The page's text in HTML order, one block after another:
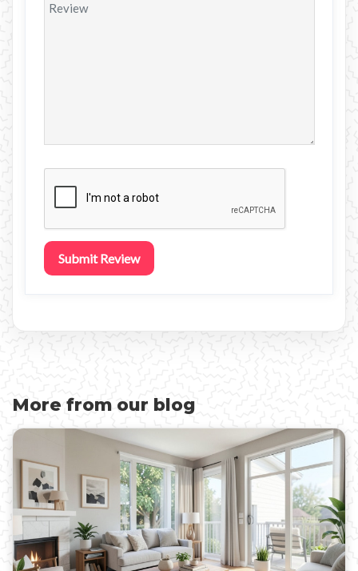
Submit Review
More from our blog